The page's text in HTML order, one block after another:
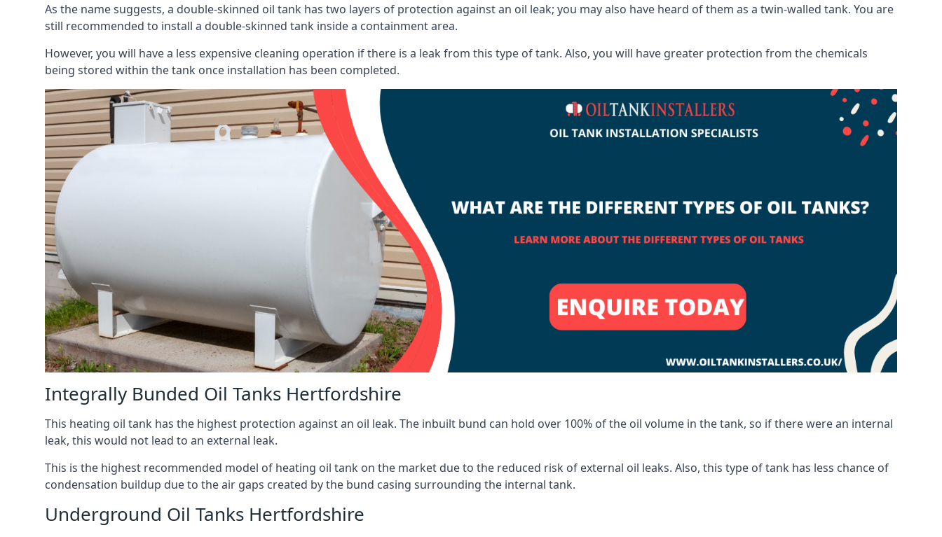
As the name suggests, a double-skinned oil tank has two layers of protection against an oil leak; you may also have heard of them as a twin-walled tank. You are
still recommended to install a double-skinned tank inside a containment area.
However, you will have a less expensive cleaning operation if there is a leak from this type of tank. Also, you will have greater protection from the chemicals
being stored within the tank once installation has been completed.
Integrally Bunded Oil Tanks Hertfordshire
This heating oil tank has the highest protection against an oil leak. The inbuilt bund can hold over 100% of the oil volume in the tank, so if there were an internal
leak, this would not lead to an external leak.
This is the highest recommended model of heating oil tank on the market due to the reduced risk of external oil leaks. Also, this type of tank has less chance of
condensation buildup due to the air gaps created by the bund casing surrounding the internal tank.
Underground Oil Tanks Hertfordshire